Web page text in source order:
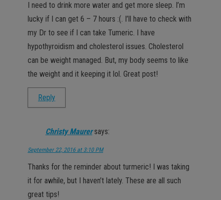
I need to drink more water and get more sleep. I’m
lucky if I can get 6 – 7 hours :(. I’ll have to check with
my Dr to see if I can take Tumeric. I have
hypothyroidism and cholesterol issues. Cholesterol
can be weight managed. But, my body seems to like
the weight and it keeping it lol. Great post!
Reply
Christy Maurer says:
September 22, 2016 at 3:10 PM
Thanks for the reminder about turmeric! I was taking
it for awhile, but I haven’t lately. These are all such
great tips!